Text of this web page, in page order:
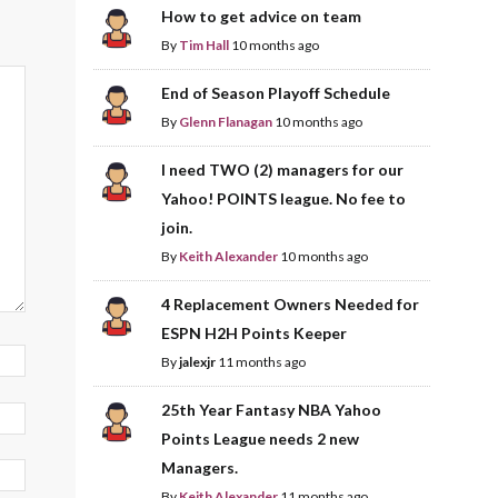
How to get advice on team
By Tim Hall 10 months ago
End of Season Playoff Schedule
By Glenn Flanagan 10 months ago
I need TWO (2) managers for our
Yahoo! POINTS league. No fee to
join.
By Keith Alexander 10 months ago
4 Replacement Owners Needed for
ESPN H2H Points Keeper
Byjalexjr 11 months ago
25th Year Fantasy NBA Yahoo
Points League needs 2 new
Managers.